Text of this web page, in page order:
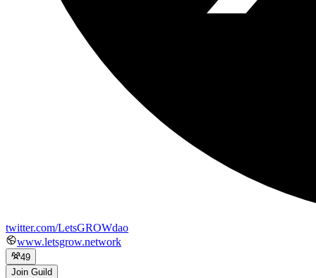
twitter.com/LetsGROWdao
www.letsgrow.network
49
Join Guild